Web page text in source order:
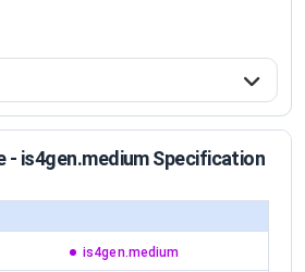
- is4gen.medium Specification
is4gen.medium